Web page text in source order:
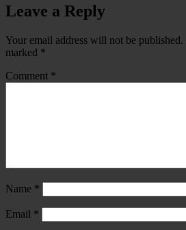
Leave a Reply
Your email address will not be published.
marked *
Comment *
Name *
Email *